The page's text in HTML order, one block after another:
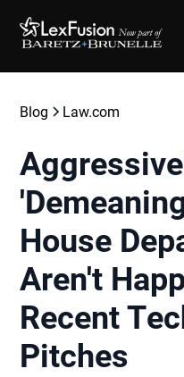
Blog Law.com
House
Aren't
Recent
Pitches